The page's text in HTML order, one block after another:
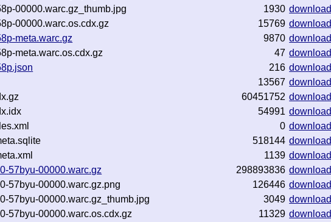
00000.warc.gz_thumb.jpg
1930 download
00000.warc.os.cdx.gz
15769 download
meta.warc.gz
9870 download
meta.warc.os.cdx.gz
47 download
216 download
13567 download
60451752 download
54991 download
0 download
518144 download
1139 download
57byu-00000.warc.gz
298893836 download
57byu-00000.warc.gz.png
126446 download
57byu-00000.warc.gz_thumb.jpg
3049 download
57byu-00000.warc.os.cdx.gz
11329 download